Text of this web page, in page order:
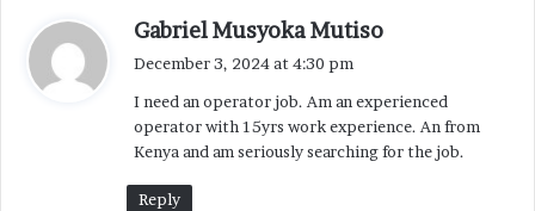
Gabriel Musyoka Mutiso
s
:
December 3, 2024 at 4:30 pm
I need an operator job. Am an experienced
operator with 15yrs work experience. An from
Kenya and am seriously searching for the job.
Reply